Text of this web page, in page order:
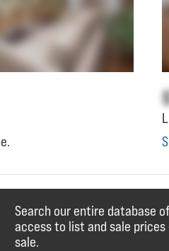
Search our entire database
access to list and sale prices
sale.